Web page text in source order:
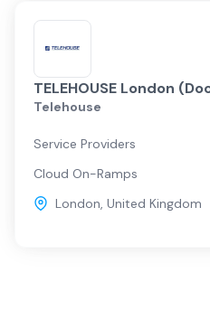
TELEHOUSE London
Telehouse
Service Providers
Cloud On-Ramps
London, United Kingdom